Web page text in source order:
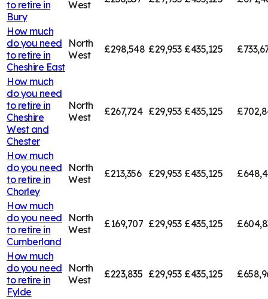
to retire in
Bury
West
How much
do you need
to retire in
Cheshire East
North
West
£298,548 £29,953 £435,125
How much
do you need
to retire in
Cheshire
West and
Chester
North
West
£267,724 £29,953 £435,125
How much
do you need
to retire in
Chorley
North
West
£213,356 £29,953 £435,125
How much
do you need
to retire in
Cumberland
North
West
£169,707 £29,953 £435,125
How much
do you need
to retire in
Fylde
North
West
£223,835 £29,953 £435,125